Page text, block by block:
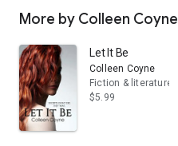
More by Colleen Coyne
Let It Be
Colleen Coyne
Fiction & literature
$5.99